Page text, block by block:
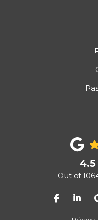
4.5
Out of
Like us